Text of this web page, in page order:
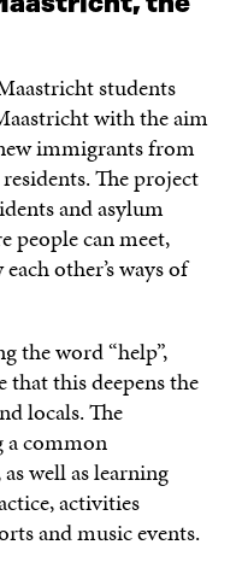
students
with the aim
immigrants from
The project
and asylum
people can meet,
other’s ways of
the word “help”,
that this deepens the
locals. The
a common
well as learning
activities
and music events.